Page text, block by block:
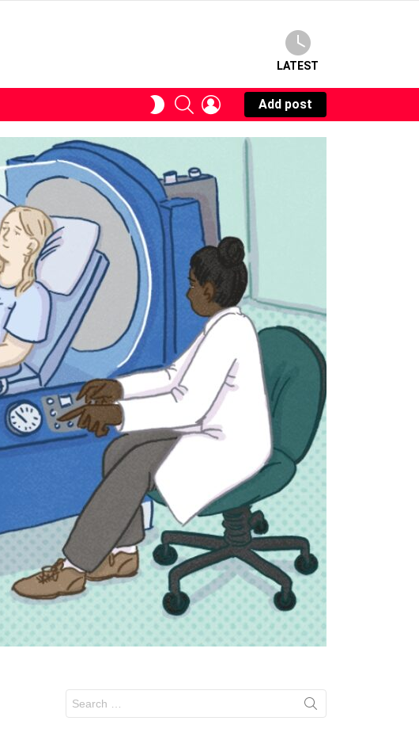
LATEST
SWITCHSEARCHLOGIN
Add post
for: